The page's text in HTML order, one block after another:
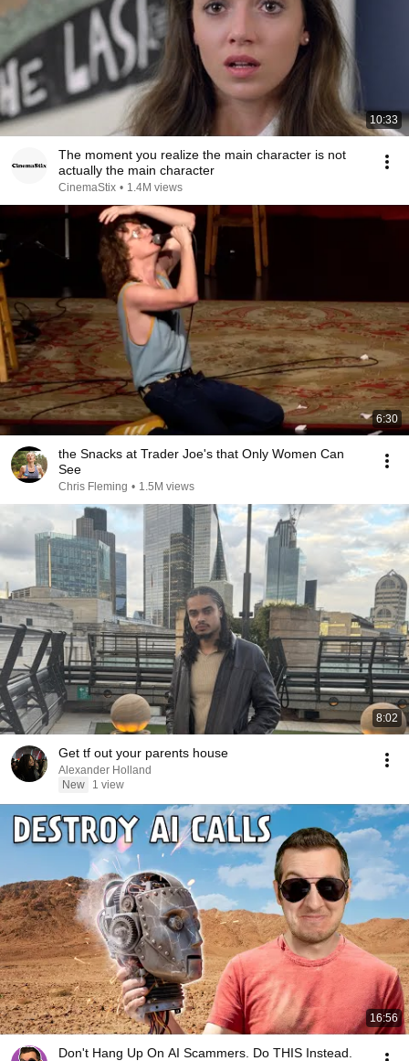
10:33
The moment you realize the main character is not
actually the main character
CinemaStix • 1.4M views
6:30
the Snacks at Trader Joe's that Only Women Can
See
Chris Fleming • 1.5M views
8:02
Get tf out your parents house
Alexander Holland
New
1 view
16:56
Don't Hang Up On AI Scammers. Do THIS Instead.